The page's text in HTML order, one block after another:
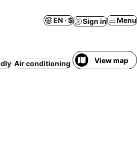
EN · $ Sign in Menu
Air conditioning ServicedView map